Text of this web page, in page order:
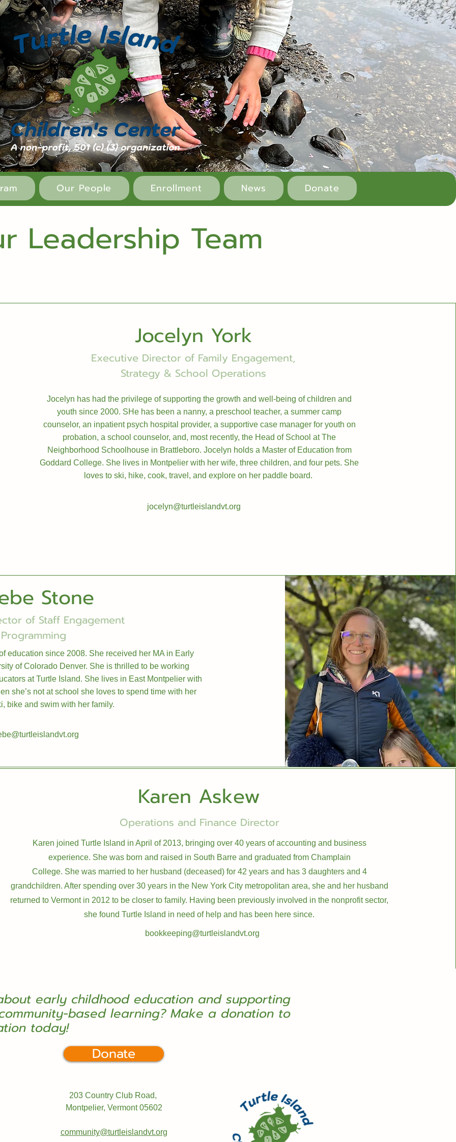
Our People Enrollment News Donate
Leadership Team
Jocelyn York
Executive Director of Family Engagement,
Strategy & School Operations
Jocelyn has had the privilege of supporting the growth and well-being of children and
youth since 2000. SHe has been a nanny, a preschool teacher, a summer camp
counselor, an inpatient psych hospital provider, a supportive case manager for youth on
probation, a school counselor, and, most recently, the Head of School at The
Neighborhood Schoolhouse in Brattleboro. Jocelyn holds a Master of Education from
Goddard College. She lives in Montpelier with her wife, three children, and four pets. She
loves to ski, hike, cook, travel, and explore on her paddle board.
jocelyn@turtleislandvt.org
Stone
of Staff Engagement
education since 2008. She received her MA in Early
of Colorado Denver. She is thrilled to be working
at Turtle Island. She lives in East Montpelier with
she’s not at school she loves to spend time with her
bike and swim with her family.
Karen Askew
Operations and Finance Director
Karen joined Turtle Island in April of 2013, bringing over 40 years of accounting and business
experience. She was born and raised in South Barre and graduated from Champlain
College. She was married to her husband (deceased) for 42 years and has 3 daughters and 4
grandchildren. After spending over 30 years in the New York City metropolitan area, she and her husband
returned to Vermont in 2012 to be closer to family. Having been previously involved in the nonprofit sector,
she found Turtle Island in need of help and has been here since.
bookkeeping@turtleislandvt.org
early childhood education and supporting
based learning? Make a donation to
today!
Donate
203 Country Club Road,
Montpelier, Vermont05602
community@turtleislandvt.org